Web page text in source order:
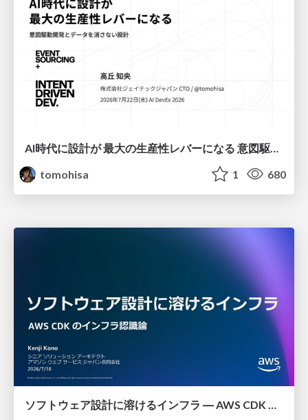
tomohisa
1 680
ソフトウェア設計に溶けるインフラ ― AWS CDK のインフラ認識論